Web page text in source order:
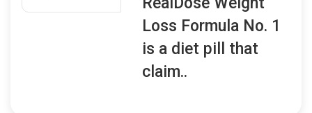
Loss Formula No. 1
is a diet pill that
claim..